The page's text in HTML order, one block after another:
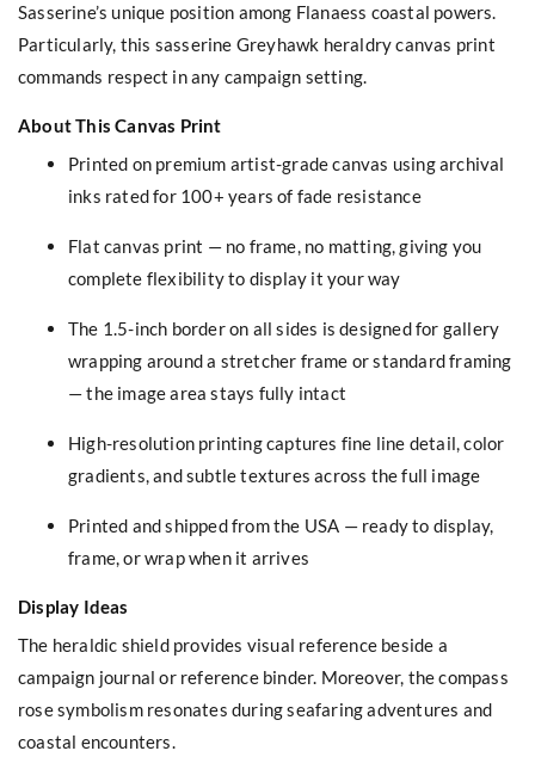
Sasserine’s unique position among Flanaess coastal powers.
Particularly, this sasserine Greyhawk heraldry canvas print
commands respect in any campaign setting.
About This Canvas Print
Printed on premium artist-grade canvas using archival
inks rated for 100+ years of fade resistance
Flat canvas print — no frame, no matting, giving you
complete flexibility to display it your way
The 1.5-inch border on all sides is designed for gallery
wrapping around a stretcher frame or standard framing
— the image area stays fully intact
High-resolution printing captures fine line detail, color
gradients, and subtle textures across the full image
Printed and shipped from the USA — ready to display,
frame, or wrap when it arrives
Display Ideas
The heraldic shield provides visual reference beside a
campaign journal or reference binder. Moreover, the compass
rose symbolism resonates during seafaring adventures and
coastal encounters.